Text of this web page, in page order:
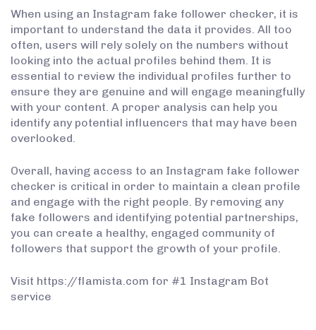
When using an Instagram fake follower checker, it is
important to understand the data it provides. All too
often, users will rely solely on the numbers without
looking into the actual profiles behind them. It is
essential to review the individual profiles further to
ensure they are genuine and will engage meaningfully
with your content. A proper analysis can help you
identify any potential influencers that may have been
overlooked.
Overall, having access to an Instagram fake follower
checker is critical in order to maintain a clean profile
and engage with the right people. By removing any
fake followers and identifying potential partnerships,
you can create a healthy, engaged community of
followers that support the growth of your profile.
Visit https://flamista.com for #1 Instagram Bot
service